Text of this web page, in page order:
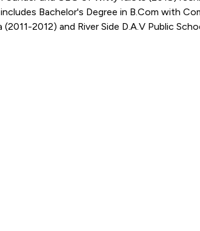
Bachelor's Degree in B.Com with
2012) and River Side D.A.V Public